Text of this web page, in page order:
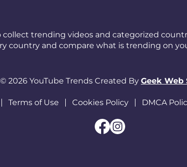
collect trending videos and categorized
country and compare what is trending on
© 2026 YouTube Trends Created By Geek Web
Terms of Use Cookies Policy DMCA